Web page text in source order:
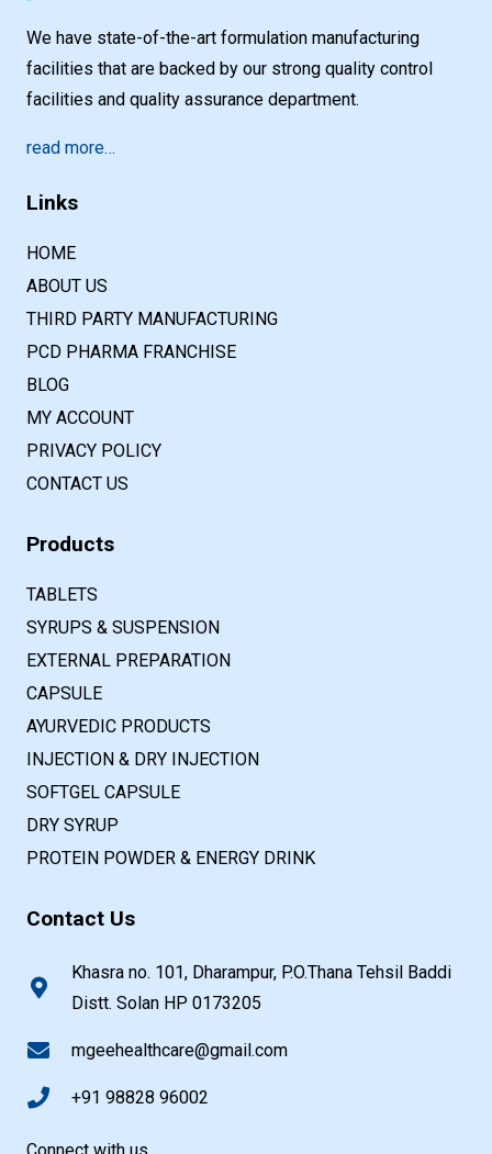
We have state-of-the-art formulation manufacturing
facilities that are backed by our strong quality control
facilities and quality assurance department.
read more…
Links
HOME
ABOUT US
THIRD PARTY MANUFACTURING
PCD PHARMA FRANCHISE
BLOG
MY ACCOUNT
PRIVACY POLICY
CONTACT US
Products
TABLETS
SYRUPS & SUSPENSION
EXTERNAL PREPARATION
CAPSULE
AYURVEDIC PRODUCTS
INJECTION & DRY INJECTION
SOFTGEL CAPSULE
DRY SYRUP
PROTEIN POWDER & ENERGY DRINK
Contact Us
Khasra no. 101, Dharampur, P.O.Thana Tehsil Baddi
Distt. Solan HP 0173205
mgeehealthcare@gmail.com
+91 98828 96002